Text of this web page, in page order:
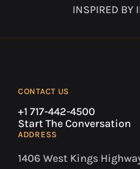
INSPIRED BY
CONTACT US
+1 717-442-4500
Start The Conversation
ADDRESS
1406 West Kings